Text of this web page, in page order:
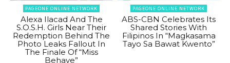
PAGEONE ONLINE NETWORK
Alexa Ilacad And The
S.O.S.H. Girls Near Their
Redemption Behind The
Photo Leaks Fallout In
The Finale Of “Miss
Behave”
PAGEONE ONLINE NETWORK
ABS-CBN Celebrates Its
Shared Stories With
Filipinos In “Magkasama
Tayo Sa Bawat Kwento”